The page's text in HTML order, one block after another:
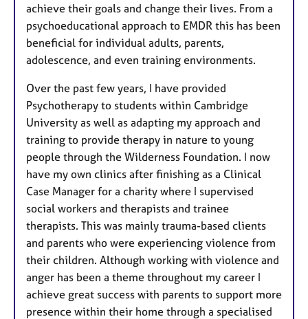
achieve their goals and change their lives. From a
psychoeducational approach to EMDR this has been
beneficial for individual adults, parents,
adolescence, and even training environments.
Over the past few years, I have provided
Psychotherapy to students within Cambridge
University as well as adapting my approach and
training to provide therapy in nature to young
people through the Wilderness Foundation. I now
have my own clinics after finishing as a Clinical
Case Manager for a charity where I supervised
social workers and therapists and trainee
therapists. This was mainly trauma-based clients
and parents who were experiencing violence from
their children. Although working with violence and
anger has been a theme throughout my career I
achieve great success with parents to support more
presence within their home through a specialised